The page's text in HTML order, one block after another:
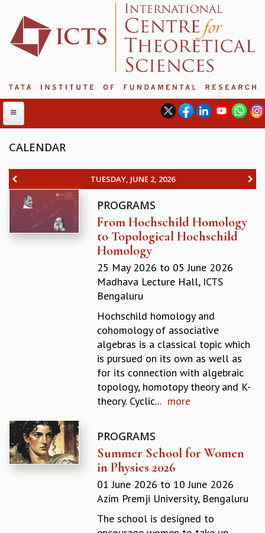
ABOUT
ABOUT ICTS
INTERNATIONAL ADVISORY BOARD
MANAGEMENT BOARD
PROGRAM COMMITTEE
BIENNIAL ACTIVITY REPORTS
INTERNATIONAL REVIEW REPORT
DIVERSITY & INCLUSIVENESS
ETHICAL GUIDELINES
ACADEMIC
EVENTS
SEMINARS
TMC DISTINGUISHED LECTURES
CALENDAR
TUESDAY, JUNE 2, 2026
PROGRAMS
From Hochschild Homology
to Topological Hochschild
Homology
25 May 2026 to 05 June 2026
Madhava Lecture Hall, ICTS
Bengaluru
Hochschild homology and
cohomology of associative
algebras is a classical topic which
is pursued on its own as well as
for its connection with algebraic
topology, homotopy theory and K-
theory. Cyclic... more
PROGRAMS
Summer School for Women
in Physics 2026
01 June 2026 to 10 June 2026
Azim Premji University, Bengaluru
The school is designed to